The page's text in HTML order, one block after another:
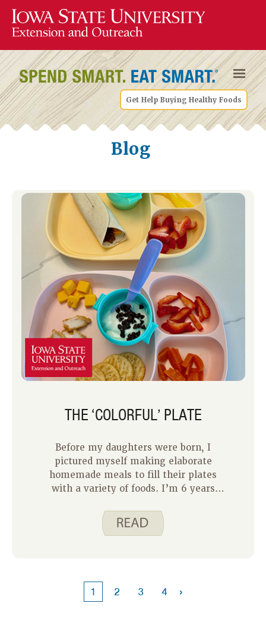
Get Help Buying Healthy Foods
Blog
THE ‘COLORFUL’ PLATE
Before my daughters were born, I
pictured myself making elaborate
homemade meals to fill their plates
with a variety of foods. I’m 6 years
feeding my two kids can be tough,
especially when they are often choosy
the harder it is to get them to eat a
variety of foods. We often go through
1 2 3 4 ›